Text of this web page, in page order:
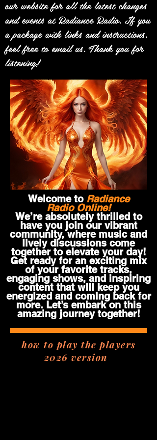
our website for all the latest changes
and events at Radiance Radio. If you
a package with links and instructions,
feel free to email us. Thank you for
listening!
Welcome to Radiance
Radio Online!
We’re absolutely thrilled to
have you join our vibrant
community, where music and
lively discussions come
together to elevate your day!
Get ready for an exciting mix
of your favorite tracks,
engaging shows, and inspiring
content that will keep you
energized and coming back for
more. Let’s embark on this
amazing journey together!
how to play the players
2026 version